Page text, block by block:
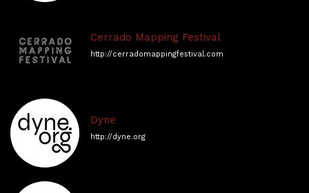
Cerrado Mapping Festival
http://cerradomappingfestival.com
Dyne
http://dyne.org